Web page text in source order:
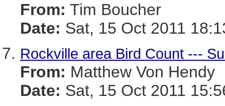
From: Tim Boucher
Date: Sat, 15 Oct 2011
Rockville area Bird Count ---
From: Matthew Von Hendy
Date: Sat, 15 Oct 2011